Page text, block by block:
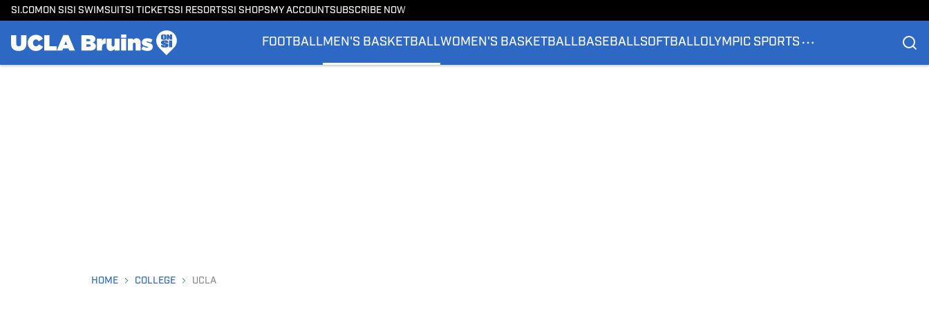
SI.COM ON SI SI SWIMSUITSI TICKETSSI RESORTSSI SHOPS MY ACCOUNTSUBSCRIBE NOW
FOOTBALLMEN'S BASKETBALLWOMEN'S BASKETBALLBASEBALLSOFTBALLOLYMPIC SPORTS
HOME COLLEGE UCLA